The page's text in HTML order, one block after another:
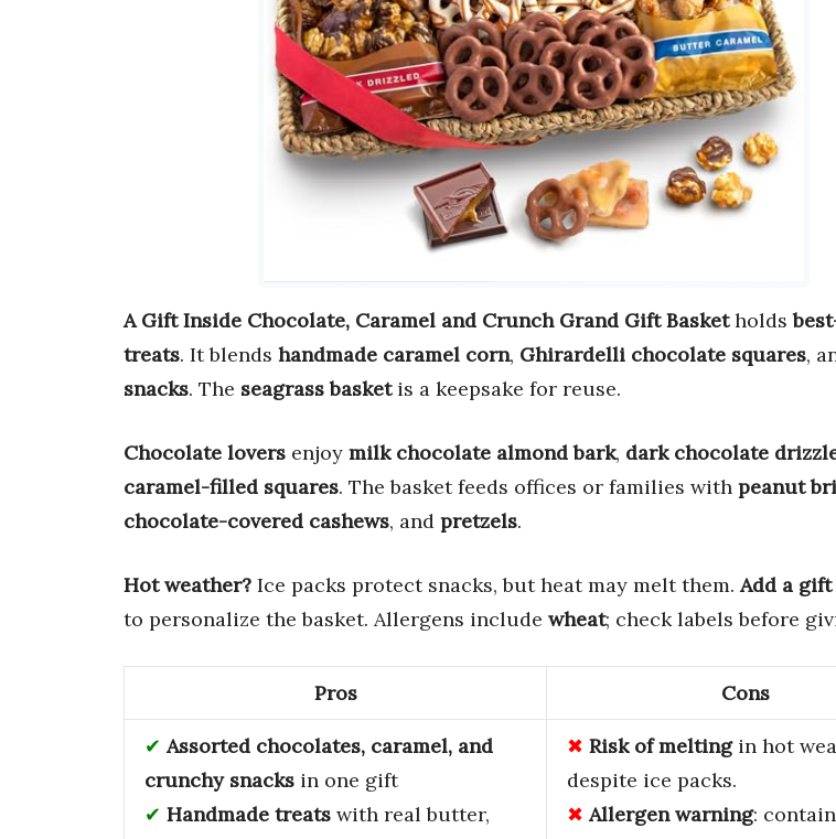
A Gift Inside Chocolate, Caramel and Crunch Grand Gift Basketholds
treats. It blends handmade caramel corn, Ghirardelli chocolate squares,
snacks. The seagrass basketis a keepsake for reuse.
Chocolate lovers enjoy milk chocolate almond bark, dark chocolate
caramel-filled squares. The basket feeds offices or families with peanut
chocolate-covered cashews, and pretzels.
Hot weather? Ice packs protect snacks, but heat may melt them.Add a gift
to personalize the basket. Allergens include wheat; check labels before
Pros Cons
Assorted chocolates, caramel, and
crunchy snacks in one gift
Handmade treats with real butter,
Risk of meltingin hot
despite ice packs.
Allergen warning: